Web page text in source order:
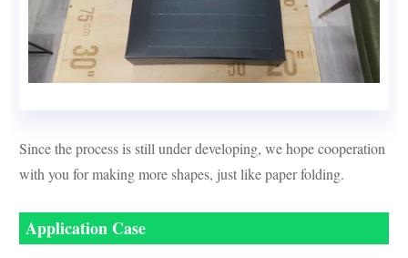
Since the process is still under developing, we hope cooperation
with you for making more shapes, just like paper folding.
Application Case